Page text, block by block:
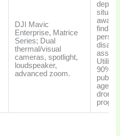
DJI Mavic
Enterprise, Matrice
Series; Dual
thermal/visual
cameras, spotlight,
loudspeaker,
advanced zoom.
90%
public
drone